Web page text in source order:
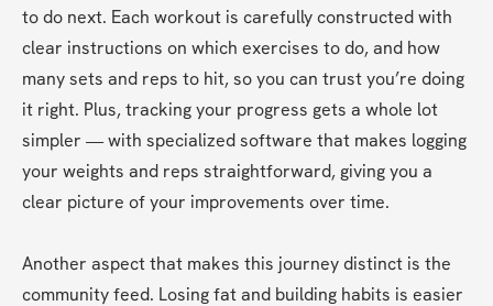
to do next. Each workout is carefully constructed with
clear instructions on which exercises to do, and how
many sets and reps to hit, so you can trust you’re doing
it right. Plus, tracking your progress gets a whole lot
simpler — with specialized software that makes logging
your weights and reps straightforward, giving you a
clear picture of your improvements over time.
Another aspect that makes this journey distinct is the
community feed. Losing fat and building habits is easier